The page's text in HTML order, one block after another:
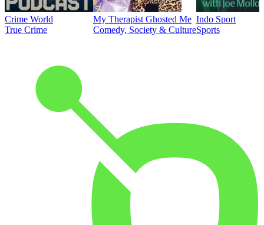
Crime World
True Crime
My Therapist Ghosted Me
Comedy, Society & Culture
Indo Sport
Sports